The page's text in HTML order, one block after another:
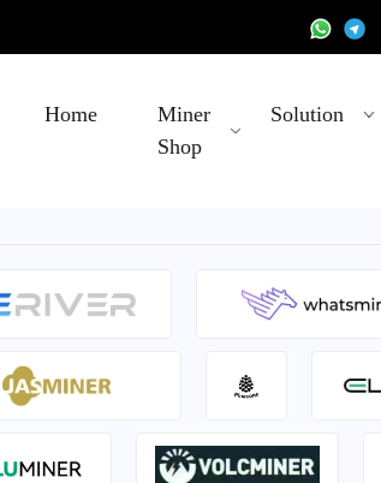
Home
Miner
Shop
Solution